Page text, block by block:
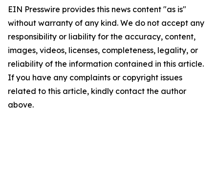
EIN Presswire provides this news content "as is"
without warranty of any kind. We do not accept any
responsibility or liability for the accuracy, content,
images, videos, licenses, completeness, legality, or
reliability of the information contained in this article.
If you have any complaints or copyright issues
related to this article, kindly contact the author
above.